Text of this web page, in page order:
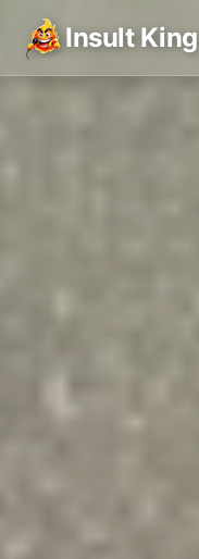
Insult King